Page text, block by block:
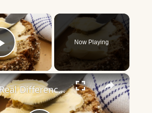
×
Play Video
Now Playing
×
The Real Difference Between Irish Butter And Regular Butter